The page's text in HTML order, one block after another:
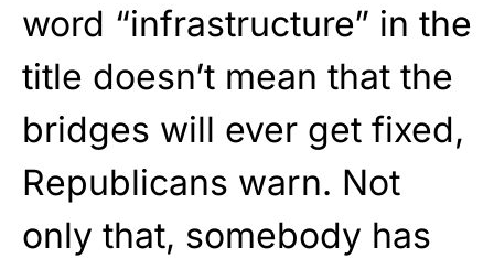
word “infrastructure” in the
title doesn’t mean that the
bridges will ever get fixed,
Republicans warn. Not
only that, somebody has